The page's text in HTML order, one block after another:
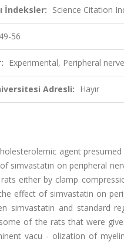
İndeksler: Science Citation
56
Experimental, Peripheral
Adresli: Hayır
agent
simvastatin on peripheral
either by clamp
effect of simvastatin on
simvastatin and standard
of the rats that were
vacu - olization of